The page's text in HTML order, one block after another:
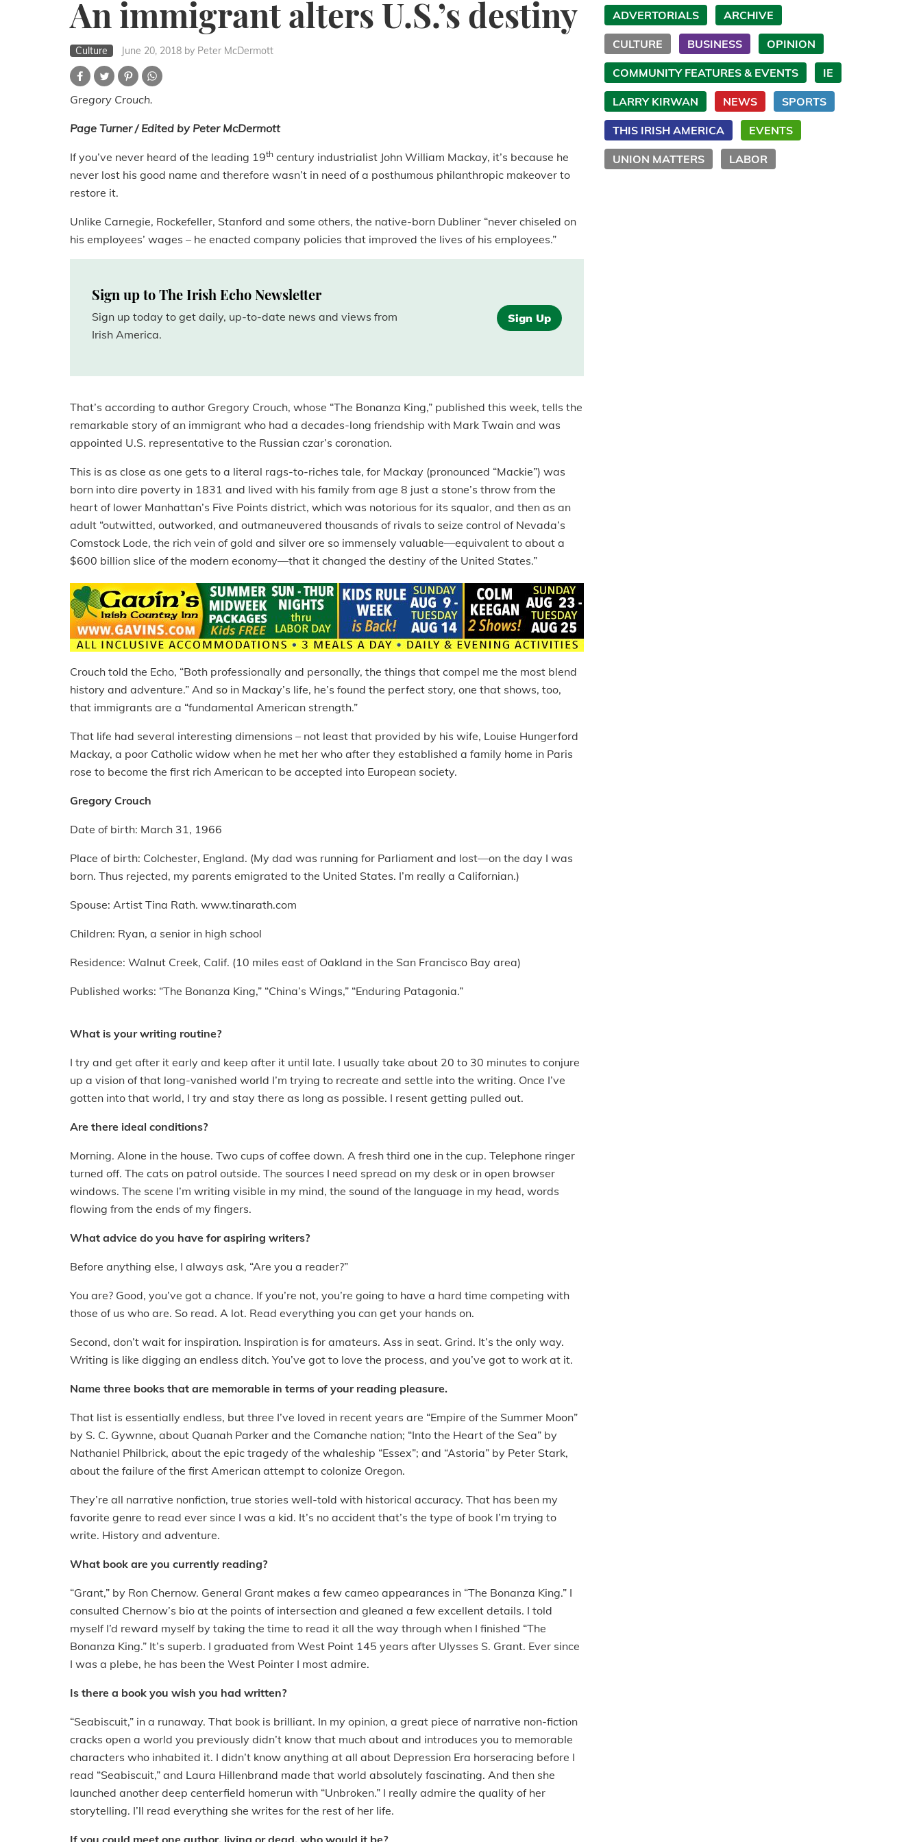
An immigrant alters U.S.’s destiny
Culture June 20, 2018 by Peter McDermott
Gregory Crouch.
Page Turner / Edited by Peter McDermott
If you’ve never heard of the leading 19th century industrialist John William Mackay, it’s because he
never lost his good name and therefore wasn’t in need of a posthumous philanthropic makeover to
restore it.
Unlike Carnegie, Rockefeller, Stanford and some others, the native-born Dubliner “never chiseled on
his employees’ wages – he enacted company policies that improved the lives of his employees.”
Sign up to The Irish Echo Newsletter
Sign up today to get daily, up-to-date news and views from
Irish America.
Sign Up
That’s according to author Gregory Crouch, whose “The Bonanza King,” published this week, tells the
remarkable story of an immigrant who had a decades-long friendship with Mark Twain and was
appointed U.S. representative to the Russian czar’s coronation.
This is as close as one gets to a literal rags-to-riches tale, for Mackay (pronounced “Mackie”) was
born into dire poverty in 1831 and lived with his family from age 8 just a stone’s throw from the
heart of lower Manhattan’s Five Points district, which was notorious for its squalor, and then as an
adult “outwitted, outworked, and outmaneuvered thousands of rivals to seize control of Nevada’s
Comstock Lode, the rich vein of gold and silver ore so immensely valuable—equivalent to about a
$600 billion slice of the modern economy—that it changed the destiny of the United States.”
Crouch told the Echo, “Both professionally and personally, the things that compel me the most blend
history and adventure.” And so in Mackay’s life, he’s found the perfect story, one that shows, too,
that immigrants are a “fundamental American strength.”
That life had several interesting dimensions – not least that provided by his wife, Louise Hungerford
Mackay, a poor Catholic widow when he met her who after they established a family home in Paris
rose to become the first rich American to be accepted into European society.
Gregory Crouch
Date of birth: March 31, 1966
Place of birth: Colchester, England. (My dad was running for Parliament and lost—on the day I was
born. Thus rejected, my parents emigrated to the United States. I’m really a Californian.)
Spouse: Artist Tina Rath. www.tinarath.com
Children: Ryan, a senior in high school
Residence: Walnut Creek, Calif. (10 miles east of Oakland in the San Francisco Bay area)
Published works: “The Bonanza King,” “China’s Wings,” “Enduring Patagonia.”
What is your writing routine?
I try and get after it early and keep after it until late. I usually take about 20 to 30 minutes to conjure
up a vision of that long-vanished world I’m trying to recreate and settle into the writing. Once I’ve
gotten into that world, I try and stay there as long as possible. I resent getting pulled out.
Are there ideal conditions?
Morning. Alone in the house. Two cups of coffee down. A fresh third one in the cup. Telephone ringer
turned off. The cats on patrol outside. The sources I need spread on my desk or in open browser
windows. The scene I’m writing visible in my mind, the sound of the language in my head, words
flowing from the ends of my fingers.
What advice do you have for aspiring writers?
Before anything else, I always ask, “Are you a reader?”
You are? Good, you’ve got a chance. If you’re not, you’re going to have a hard time competing with
those of us who are. So read. A lot. Read everything you can get your hands on.
Second, don’t wait for inspiration. Inspiration is for amateurs. Ass in seat. Grind. It’s the only way.
Writing is like digging an endless ditch. You’ve got to love the process, and you’ve got to work at it.
Name three books that are memorable in terms of your reading pleasure.
That list is essentially endless, but three I’ve loved in recent years are “Empire of the Summer Moon”
by S. C. Gywnne, about Quanah Parker and the Comanche nation; “Into the Heart of the Sea” by
Nathaniel Philbrick, about the epic tragedy of the whaleship “Essex”; and “Astoria” by Peter Stark,
about the failure of the first American attempt to colonize Oregon.
They’re all narrative nonfiction, true stories well-told with historical accuracy. That has been my
favorite genre to read ever since I was a kid. It’s no accident that’s the type of book I’m trying to
write. History and adventure.
What book are you currently reading?
“Grant,” by Ron Chernow. General Grant makes a few cameo appearances in “The Bonanza King.” I
consulted Chernow’s bio at the points of intersection and gleaned a few excellent details. I told
myself I’d reward myself by taking the time to read it all the way through when I finished “The
Bonanza King.” It’s superb. I graduated from West Point 145 years after Ulysses S. Grant. Ever since
I was a plebe, he has been the West Pointer I most admire.
Is there a book you wish you had written?
“Seabiscuit,” in a runaway. That book is brilliant. In my opinion, a great piece of narrative non-fiction
cracks open a world you previously didn’t know that much about and introduces you to memorable
characters who inhabited it. I didn’t know anything at all about Depression Era horseracing before I
read “Seabiscuit,” and Laura Hillenbrand made that world absolutely fascinating. And then she
launched another deep centerfield homerun with “Unbroken.” I really admire the quality of her
storytelling. I’ll read everything she writes for the rest of her life.
If you could meet one author, living or dead, who would it be?
ADVERTORIALS ARCHIVE
CULTURE BUSINESS OPINION
COMMUNITY FEATURES & EVENTS IE
LARRY KIRWAN NEWS SPORTS
THIS IRISH AMERICA EVENTS
UNION MATTERS LABOR